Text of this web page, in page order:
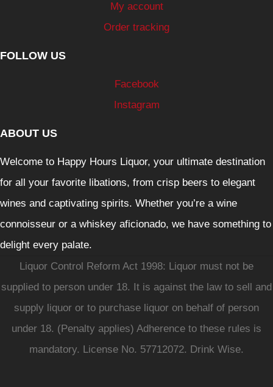
My account
Order tracking
FOLLOW US
Facebook
Instagram
ABOUT US
Welcome to Happy Hours Liquor, your ultimate destination
for all your favorite libations, from crisp beers to elegant
wines and captivating spirits. Whether you’re a wine
connoisseur or a whiskey aficionado, we have something to
delight every palate.
Liquor Control Reform Act 1998: Liquor must not be
supplied to person under 18. It is against the law to sell and
supply liquor or to purchase liquor on behalf of person
under 18. (Penalty applies) Adherence to these rules is
mandatory. License No. 57712072. Drink Wise.